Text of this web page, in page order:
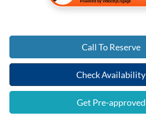
Call To Reserve
Check Availability
Get Pre-approved